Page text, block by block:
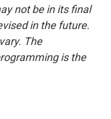
not be in its final
in the future.
The
is the